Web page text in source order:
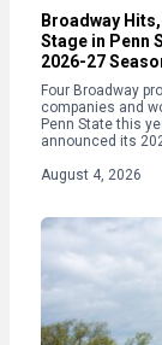
Broadway
Stage in Penn
2026-27
Four Broadway
companies and
Penn State this
announced its
August 4, 2026